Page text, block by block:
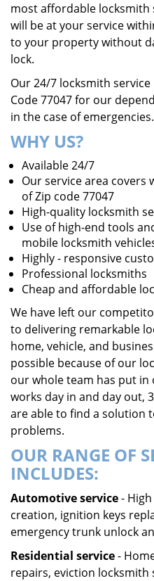
most affordable locksmith
will be at your service
to your property without
lock.
Our 24/7 locksmith
Code 77047 for our
in the case of emergencies.
WHY US?
Available 24/7
Our service area covers
of Zip code 77047
High-quality locksmith
Use of high-end tools
mobile locksmith
Highly - responsive
Professional locksmiths
Cheap and affordable
We have left our
to delivering remarkable
home, vehicle, and
possible because of our
our whole team has put in
works day in and day out,
are able to find a solution
problems.
OUR RANGE OF
INCLUDES:
Automotive service-
creation, ignition keys
emergency trunk unlock
Residential service-
repairs, eviction locksmith